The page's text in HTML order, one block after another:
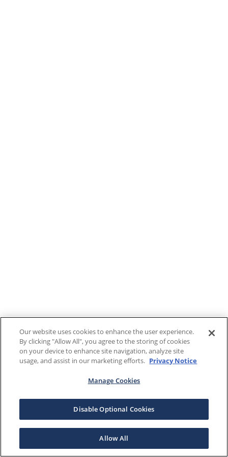
Our website uses cookies to enhance the user experience.
By clicking "Allow All", you agree to the storing of cookies
on your device to enhance site navigation, analyze site
usage, and assist in our marketing efforts. Privacy Notice
Manage Cookies
Disable Optional Cookies
Allow All